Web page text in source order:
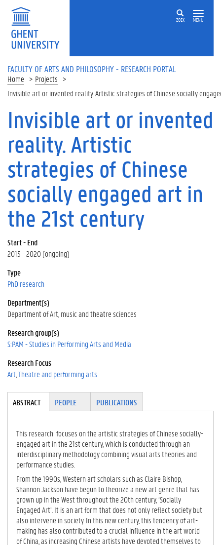
Skip to main content
ZOEK MENU
FACULTY OF ARTS AND PHILOSOPHY - RESEARCH PORTAL
Home
Projects
Invisible art or invented reality. Artistic strategies of Chinese socially
Invisible art or invented
reality. Artistic
strategies of Chinese
socially engaged art in
the 21st century
Start - End
2015 - 2020 (ongoing)
Type
PhD research
Department(s)
Department of Art, music and theatre sciences
Research group(s)
S:PAM - Studies in Performing Arts and Media
Research Focus
Art Theatre and performing arts
Tabgroup
ABSTRACT(A
E
TA
B)
PEOPLE PUBLICATIONS
This research focuses on the artistic strategies of Chinese socially-
engaged art in the 21st century, which is conducted through an
interdisciplinary methodology combining visual arts theories and
performance studies.
From the 1990s, Western art scholars such as Claire Bishop,
Shannon Jackson have begun to theorize a new art genre that has
grown up in the West throughout the 20th century, ‘Socially
Engaged Art’. It is an art form that does not only reflect society but
also intervene in society. In this new century, this tendency of art-
making has also contributed to a crucial influence in the art world
of China, as increasing Chinese artists have devoted themselves to